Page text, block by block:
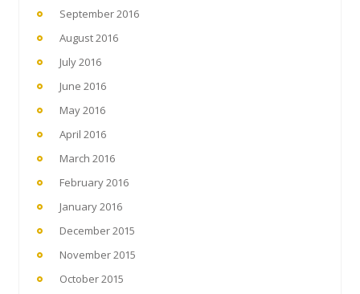
September 2016
August 2016
July 2016
June 2016
May 2016
April 2016
March 2016
February 2016
January 2016
December 2015
November 2015
October 2015